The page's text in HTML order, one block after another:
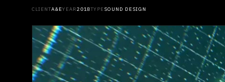
CLIENTA&EYEAR2018TYPESOUND DESIGN